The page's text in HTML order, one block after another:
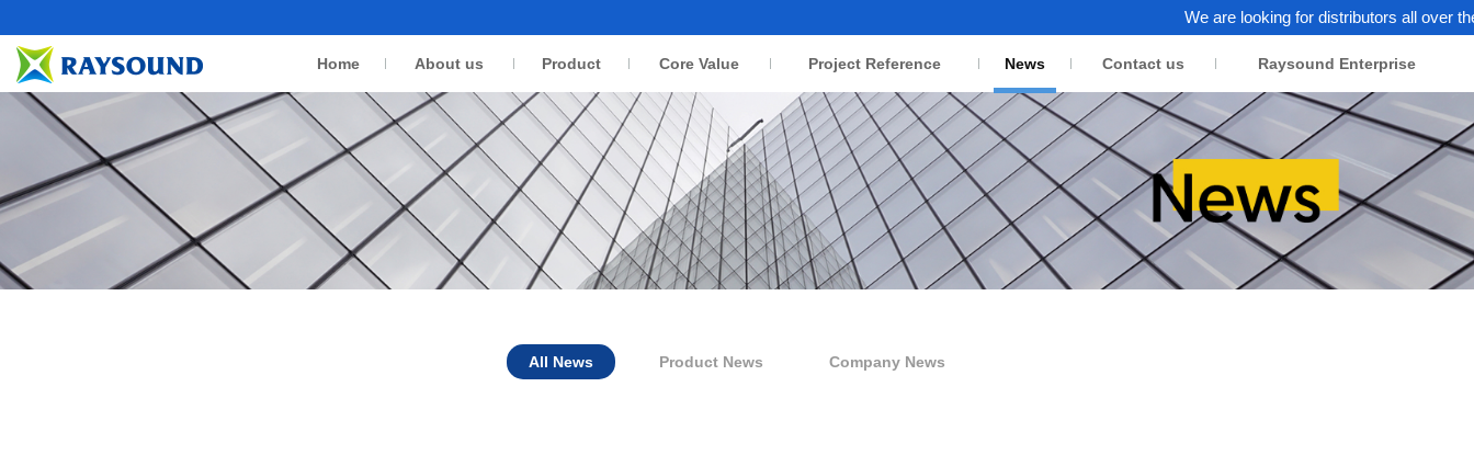
We are looking for distributors all over the
Home About us Product Core Value Project Reference News Contact us Raysound Enterprise
All News Product News Company News